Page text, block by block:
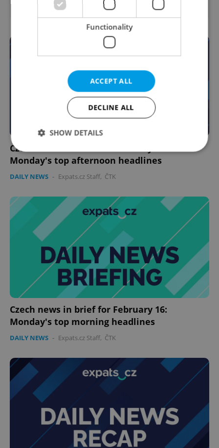
Prague • CZK 50,000 - 75,000
Czech news in brief for February 16:
Monday's top afternoon headlines
DAILY NEWS - Expats.cz Staff, ČTK
Czech news in brief for February 16:
Monday's top morning headlines
DAILY NEWS - Expats.cz Staff, ČTK
Functionality
ACCEPT ALL
DECLINE ALL
SHOW DETAILS
Performance
Strictly necessary cookies allow core website
functionality such as user login and account
management. The website cannot be used properly
without strictly necessary cookies.
Name
Provider
Domain
missing_agency_profile_modal_displayed .expats.cz
.expats.cz
Privacy Policy